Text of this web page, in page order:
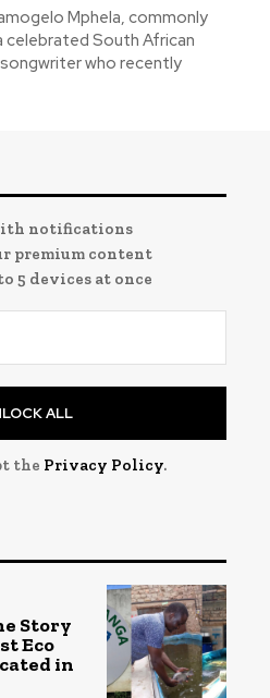
Mphela, commonly
celebrated South African
who recently
notifications
premium content
5 devices at once
ALL
the Privacy Policy.
Story
Eco
in